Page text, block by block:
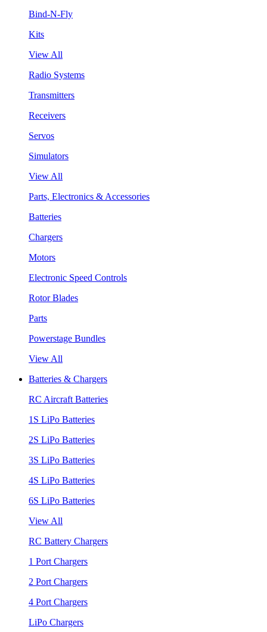
Bind-N-Fly
Kits
View All
Radio Systems
Transmitters
Receivers
Servos
Simulators
View All
Parts, Electronics & Accessories
Batteries
Chargers
Motors
Electronic Speed Controls
Rotor Blades
Parts
Powerstage Bundles
View All
Batteries & Chargers
RC Aircraft Batteries
1S LiPo Batteries
2S LiPo Batteries
3S LiPo Batteries
4S LiPo Batteries
6S LiPo Batteries
View All
RC Battery Chargers
1 Port Chargers
2 Port Chargers
4 Port Chargers
LiPo Chargers